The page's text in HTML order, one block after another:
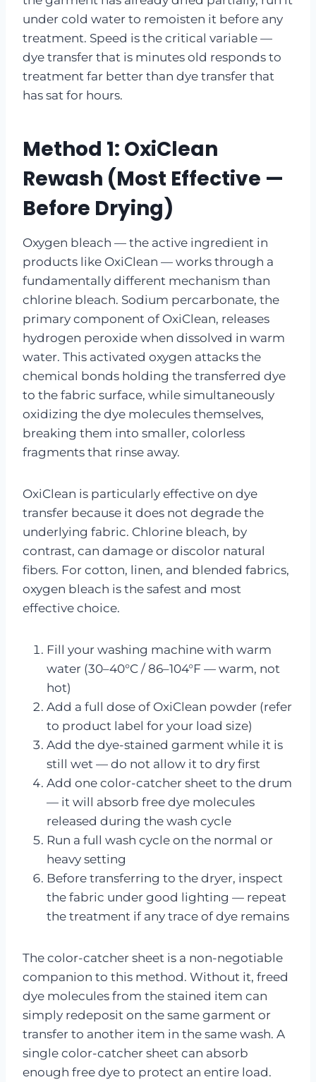
under cold water to remoisten it before any
treatment. Speed is the critical variable —
dye transfer that is minutes old responds to
treatment far better than dye transfer that
has sat for hours.
Method 1: OxiClean
Rewash (Most Effective —
Before Drying)
Oxygen bleach — the active ingredient in
products like OxiClean — works through a
fundamentally different mechanism than
chlorine bleach. Sodium percarbonate, the
primary component of OxiClean, releases
hydrogen peroxide when dissolved in warm
water. This activated oxygen attacks the
chemical bonds holding the transferred dye
to the fabric surface, while simultaneously
oxidizing the dye molecules themselves,
breaking them into smaller, colorless
fragments that rinse away.
OxiClean is particularly effective on dye
transfer because it does not degrade the
underlying fabric. Chlorine bleach, by
contrast, can damage or discolor natural
fibers. For cotton, linen, and blended fabrics,
oxygen bleach is the safest and most
effective choice.
Fill your washing machine with warm
water (30–40°C / 86–104°F — warm, not
hot)
Add a full dose of OxiClean powder (refer
to product label for your load size)
Add the dye-stained garment while it is
still wet — do not allow it to dry first
Add one color-catcher sheet to the drum
— it will absorb free dye molecules
released during the wash cycle
Run a full wash cycle on the normal or
heavy setting
Before transferring to the dryer, inspect
the fabric under good lighting — repeat
the treatment if any trace of dye remains
The color-catcher sheet is a non-negotiable
companion to this method. Without it, freed
dye molecules from the stained item can
simply redeposit on the same garment or
transfer to another item in the same wash. A
single color-catcher sheet can absorb
enough free dye to protect an entire load.